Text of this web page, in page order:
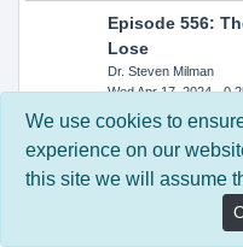
Episode 556:
Lose
Dr. Steven Milman
Wed Apr 17, 2024-
14:33
Episode 554:
Evaluations:
Getting Paid
Kandra Sellers, RDH
We use cookies to
experience on our
this site we will assume